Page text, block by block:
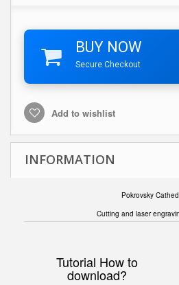
BUY NOW
Secure Checkout
Add to wishlist
INFORMATION
Pokrovsky
Cutting and laser
Tutorial How to
download?